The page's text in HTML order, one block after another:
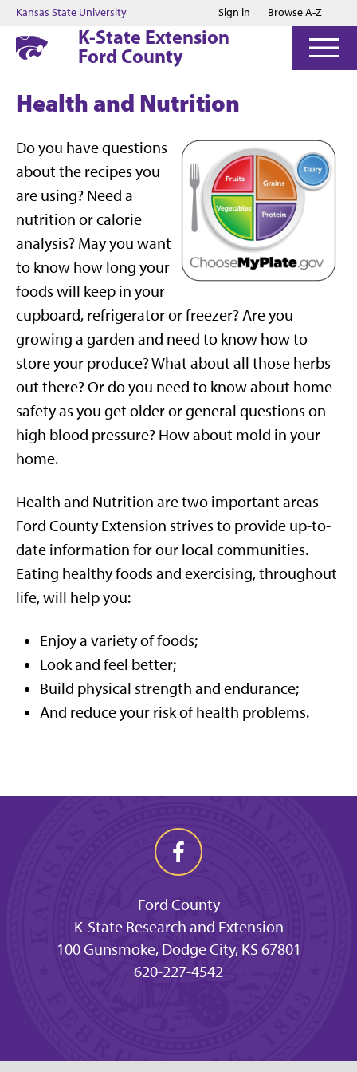
Jump to main content
Jump to footer
Kansas State University Sign in Browse A-Z
K-State Extension
Ford County
Health and Nutrition
Do you have questions
about the recipes you
are using? Need a
nutrition or calorie
analysis? May you want
to know how long your
foods will keep in your
cupboard, refrigerator or freezer? Are you
growing a garden and need to know how to
store your produce? What about all those herbs
out there? Or do you need to know about home
safety as you get older or general questions on
high blood pressure? How about mold in your
home.
Health and Nutrition are two important areas
Ford County Extension strives to provide up-to-
date information for our local communities.
Eating healthy foods and exercising, throughout
life, will help you:
Enjoy a variety of foods;
Look and feel better;
Build physical strength and endurance;
And reduce your risk of health problems.
Ford County
K-State Research and Extension
100 Gunsmoke, Dodge City, KS 67801
620-227-4542